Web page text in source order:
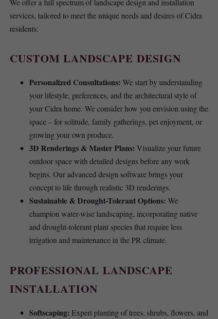
services, tailored to meet the unique needs and desires of Cidra
residents:
CUSTOM LANDSCAPE DESIGN
Personalized Consultations: We start by understanding
your lifestyle, preferences, and the architectural style of
your Cidra home. We consider how you envision using the
space – for solitude, family gatherings, pet enjoyment, or
growing your own produce.
3D Renderings & Master Plans: Visualize your future
outdoor space with detailed designs before any work
begins. Our advanced design software brings your
concept to life through realistic 3D renderings.
Sustainable & Drought-Tolerant Options: We
champion water-wise landscaping, incorporating native
and drought-tolerant plant species that require less
irrigation and maintenance in the PR climate.
PROFESSIONAL LANDSCAPE
INSTALLATION
Softscaping: Expert planting of trees, shrubs, flowers, and